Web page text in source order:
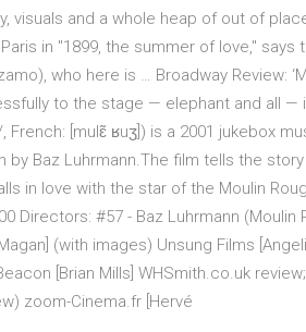
visuals and a whole heap of out of
in ''1899, the summer of love,''
who here is … Broadway Review:
to the stage — elephant and all —
, French: [mulɛ̃ ʁuʒ]) is a 2001 jukebox
by Baz Luhrmann.The film tells the
in love with the star of the Moulin
Directors: #57 - Baz Luhrmann (Moulin
(with images) Unsung Films
[Brian Mills] WHSmith.co.uk
zoom-Cinema.fr [Hervé